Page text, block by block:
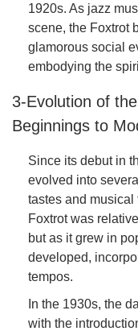
1920s. As jazz
scene, the Foxtrot
glamorous social
embodying the
3-Evolution of
Beginnings to
Since its debut in
evolved into
tastes and musical
Foxtrot was
but as it grew in
developed,
tempos.
In the 1930s, the
with the